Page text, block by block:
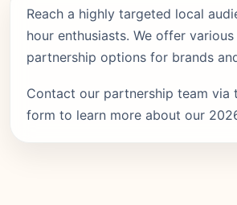
Reach a highly targeted local
hour enthusiasts. We offer
partnership options for brands
Contact our partnership team via
form to learn more about our